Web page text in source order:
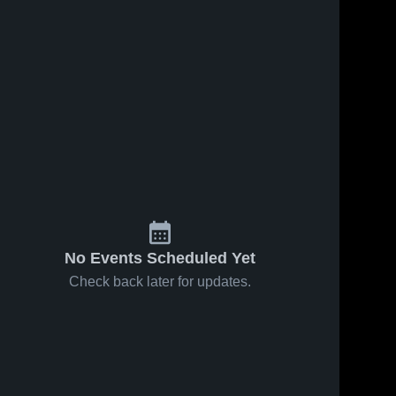
No Events Scheduled Yet
Check back later for updates.